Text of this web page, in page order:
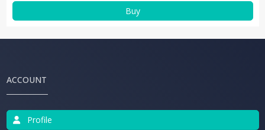
Buy
ACCOUNT
Profile